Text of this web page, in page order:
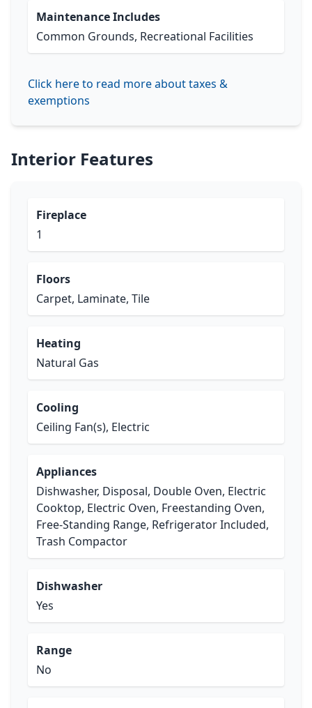
Maintenance Includes
Common Grounds, Recreational Facilities
Click here to read more about taxes &
exemptions
Interior Features
Fireplace
1
Floors
Carpet, Laminate, Tile
Heating
Natural Gas
Cooling
Ceiling Fan(s), Electric
Appliances
Dishwasher, Disposal, Double Oven, Electric
Cooktop, Electric Oven, Freestanding Oven,
Free-Standing Range, Refrigerator Included,
Trash Compactor
Dishwasher
Yes
Range
No